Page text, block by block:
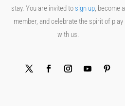
stay. You are invited to sign up , become a
member, and celebrate the spirit of play
with us.